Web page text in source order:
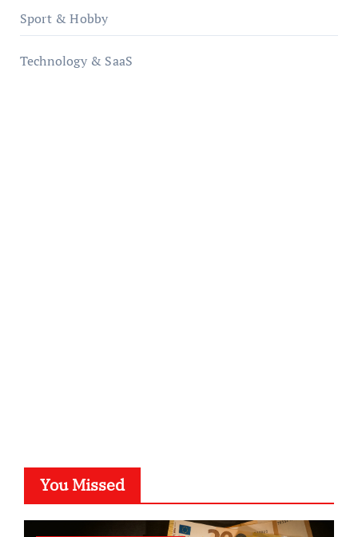
Sport & Hobby
Technology & SaaS
You Missed